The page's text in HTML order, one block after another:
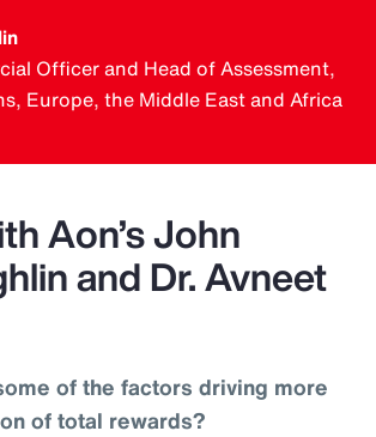
Officer and Head of Assessment,
Europe, the Middle East and Africa
Aon’s John
and Dr. Avneet
of the factors driving more
of total rewards?